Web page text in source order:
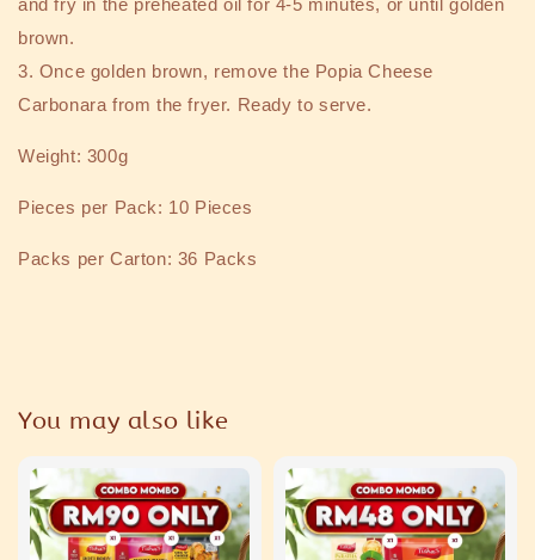
and fry in the preheated oil for 4-5 minutes, or until golden
brown.
3. Once golden brown, remove the Popia Cheese
Carbonara from the fryer. Ready to serve.
Weight: 300g
Pieces per Pack: 10 Pieces
Packs per Carton: 36 Packs
You may also like